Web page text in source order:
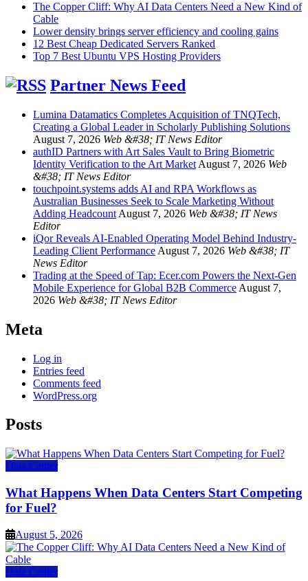
The Copper Cliff: Why AI Data Centers Need a New Kind of
Cable
Lower density brings server efficiency and cooling gains
12 Best Cheap Dedicated Servers Ranked
Top 7 Best Ubuntu VPS Hosting Providers
Partner News Feed
Lumina Datamatics Completes Acquisition of TNQTech,
Creating a Global Leader in Scholarly Publishing Solutions
August 7, 2026 Web &#38; IT News Editor
authID Partners with Art Sales Vault to Bring Biometric
Identity Verification to the Art Market August 7, 2026 Web
&#38; IT News Editor
touchpoint.systems adds AI and RPA Workflows as
Australian Businesses Seek to Scale Marketing Without
Adding Headcount August 7, 2026 Web &#38; IT News
Editor
iQor Reveals AI-Enabled Operating Model Behind Industry-
Leading Client Performance August 7, 2026 Web &#38; IT
News Editor
Trading at the Speed of Tap: Ecer.com Powers the Next-Gen
Mobile Experience for Global B2B Commerce August 7,
2026 Web &#38; IT News Editor
Meta
Log in
Entries feed
Comments feed
WordPress.org
Posts
Data Center
What Happens When Data Centers Start Competing
for Fuel?
August 5, 2026
Data Center